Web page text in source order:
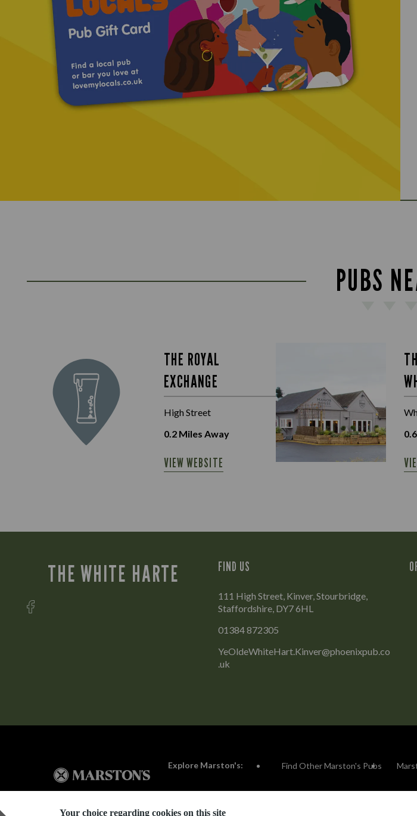
Your choice regarding cookies on this site
PUBS
THE ROYAL
EXCHANGE
High Street
0.2 Miles Away
VIEW WEBSITE
THE WHITE HARTE FIND US
111 High Street, Kinver, Stourbridge,
Staffordshire, DY7 6HL
01384 872305
YeOldeWhiteHart.Kinver@phoenixpub.co
.uk
Explore Marston's: Find Other Marston's Pubs